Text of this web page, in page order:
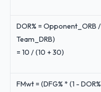
DOR% = Opponent_ORB
Team_DRB)
= 10 / (10 + 30)
FMwt = (DFG% * (1 -